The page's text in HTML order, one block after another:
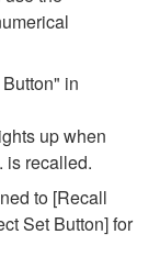
in
up when
is recalled.
to [Recall
Set Button] for